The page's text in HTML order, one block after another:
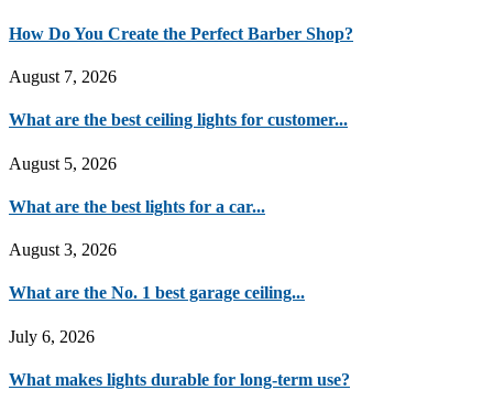
How Do You Create the Perfect Barber Shop?
August 7, 2026
What are the best ceiling lights for customer...
August 5, 2026
What are the best lights for a car...
August 3, 2026
What are the No. 1 best garage ceiling...
July 6, 2026
What makes lights durable for long-term use?